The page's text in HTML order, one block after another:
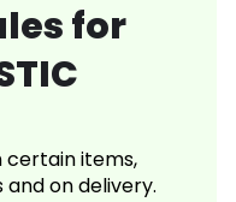
for
certain items,
on delivery.